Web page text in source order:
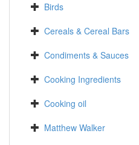
Birds
Cereals & Cereal Bars
Condiments & Sauces
Cooking Ingredients
Cooking oil
Matthew Walker